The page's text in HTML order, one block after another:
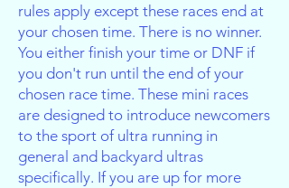
rules apply except these races end at
your chosen time. There is no winner.
You either finish your time or DNF if
you don't run until the end of your
chosen race time. These mini races
are designed to introduce newcomers
to the sport of ultra running in
general and backyard ultras
specifically. If you are up for more